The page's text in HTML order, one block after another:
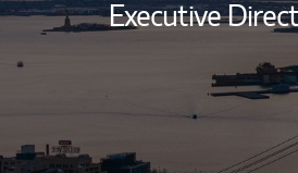
Executive